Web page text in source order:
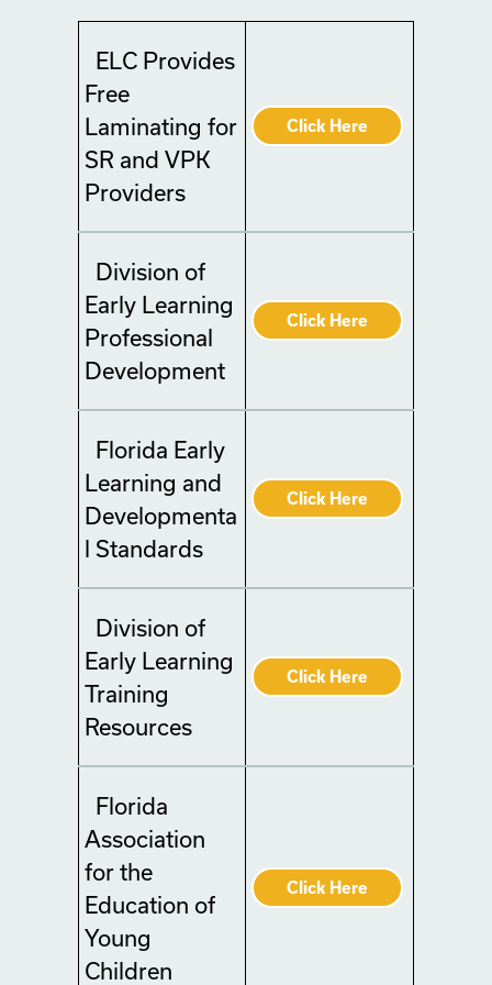
ELC Provides
Free
Laminating for
SR and VPK
Providers
Click Here
Division of
Early Learning
Professional
Development
Click Here
Florida Early
Learning and
Developmenta
l Standards
Click Here
Division of
Early Learning
Training
Resources
Click Here
Florida
Association
for the
Education of
Young
Children
Click Here